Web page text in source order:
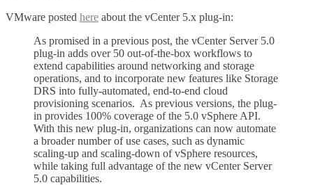
VMware posted here about the vCenter 5.x plug-in:
As promised in a previous post, the vCenter Server 5.0
plug-in adds over 50 out-of-the-box workflows to
extend capabilities around networking and storage
operations, and to incorporate new features like Storage
DRS into fully-automated, end-to-end cloud
provisioning scenarios. As previous versions, the plug-
in provides 100% coverage of the 5.0 vSphere API.
With this new plug-in, organizations can now automate
a broader number of use cases, such as dynamic
scaling-up and scaling-down of vSphere resources,
while taking full advantage of the new vCenter Server
5.0 capabilities.